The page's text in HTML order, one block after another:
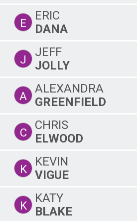
E
ERIC
DANA
J
JEFF
JOLLY
A
ALEXANDRA
GREENFIELD
C
CHRIS
ELWOOD
K
KEVIN
VIGUE
K
KATY
BLAKE